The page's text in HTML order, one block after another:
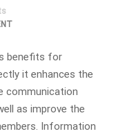
benefits for
it enhances the
communication
as improve the
Information